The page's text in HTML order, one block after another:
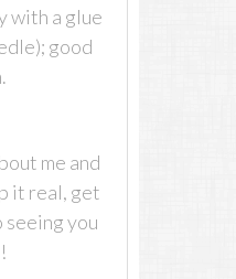
with a glue
good
me and
it real, get
seeing you